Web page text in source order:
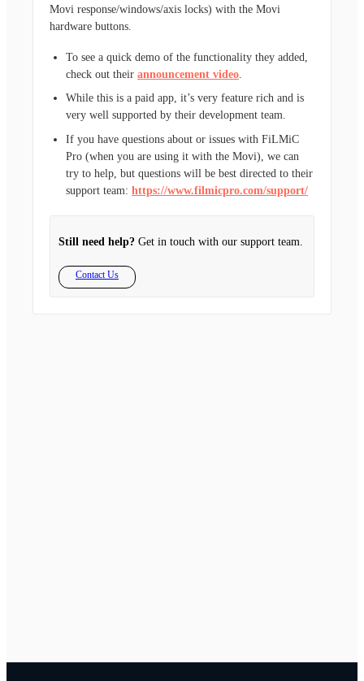
Movi response/windows/axis locks) with the Movi
hardware buttons.
To see a quick demo of the functionality they added,
check out their announcement video
While this is a paid app, it’s very feature rich and is
very well supported by their development team.
If you have questions about or issues with FiLMiC
Pro (when you are using it with the Movi), we can
try to help, but questions will be best directed to their
support team: https://www.filmicpro.com/support/
Still need help? Get in touch with our support team.
Contact Us